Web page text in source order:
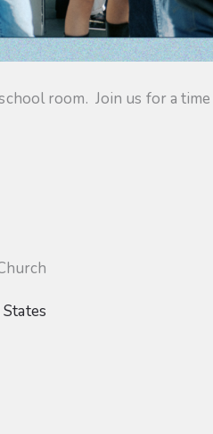
room. Join us for a